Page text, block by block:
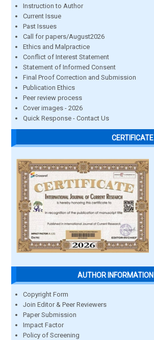
Instruction to Author
Current Issue
Past Issues
Call for papers/August2026
Ethics and Malpractice
Conflict of Interest Statement
Statement of Informed Consent
Final Proof Correction and Submission
Publication Ethics
Peer review process
Cover images - 2026
Quick Response - Contact Us
CERTIFICATE
AUTHOR INFORMATION
Copyright Form
Join Editor & Peer Reviewers
Paper Submission
Impact Factor
Policy of Screening